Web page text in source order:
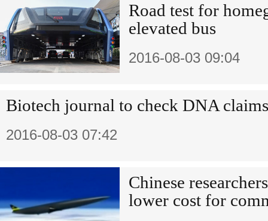
Road test for
elevated bus
2016-08-03 09:04
Biotech journal to check DNA claims
2016-08-03 07:42
Chinese
lower cost for